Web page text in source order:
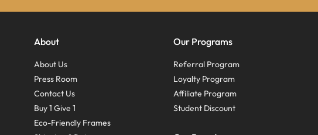
About
About Us
Press Room
Contact Us
Buy 1 Give 1
Eco-Friendly Frames
Our Programs
Referral Program
Loyalty Program
Affiliate Program
Student Discount